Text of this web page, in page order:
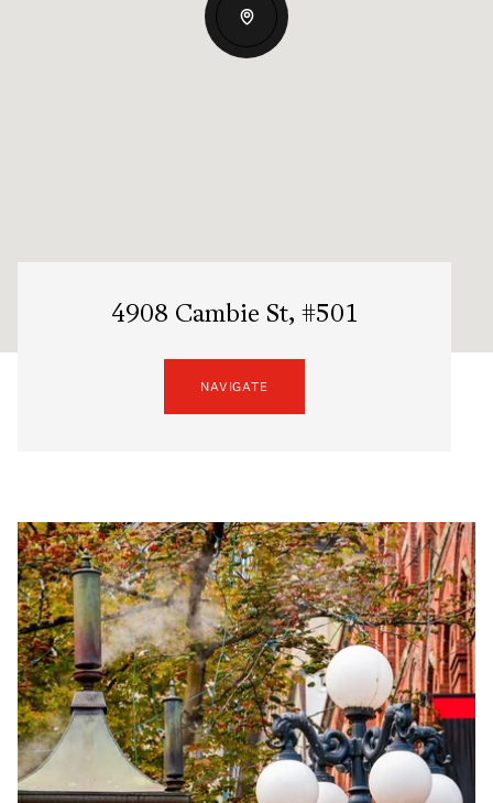
4908 Cambie St, #501
NAVIGATE